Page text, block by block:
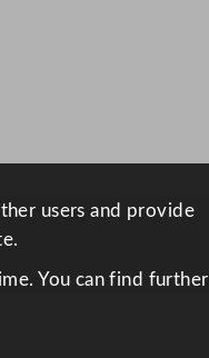
users and provide
You can find further